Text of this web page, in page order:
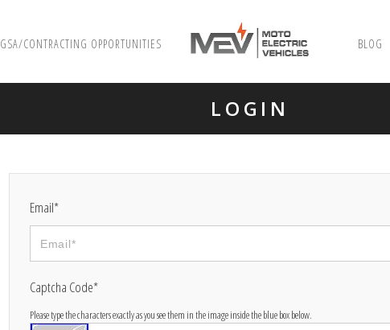
GSA/CONTRACTING OPPORTUNITIES BLOG
LOGIN
Email*
Captcha Code*
Please type the characters exactly as you see them in the image inside the blue box below.